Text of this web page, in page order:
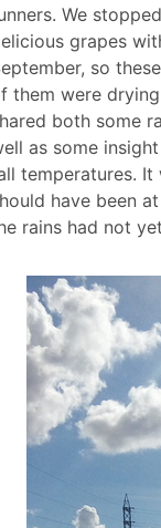
We
grapes
so
them were
both some
as some
temperatures.
have been
rains had not